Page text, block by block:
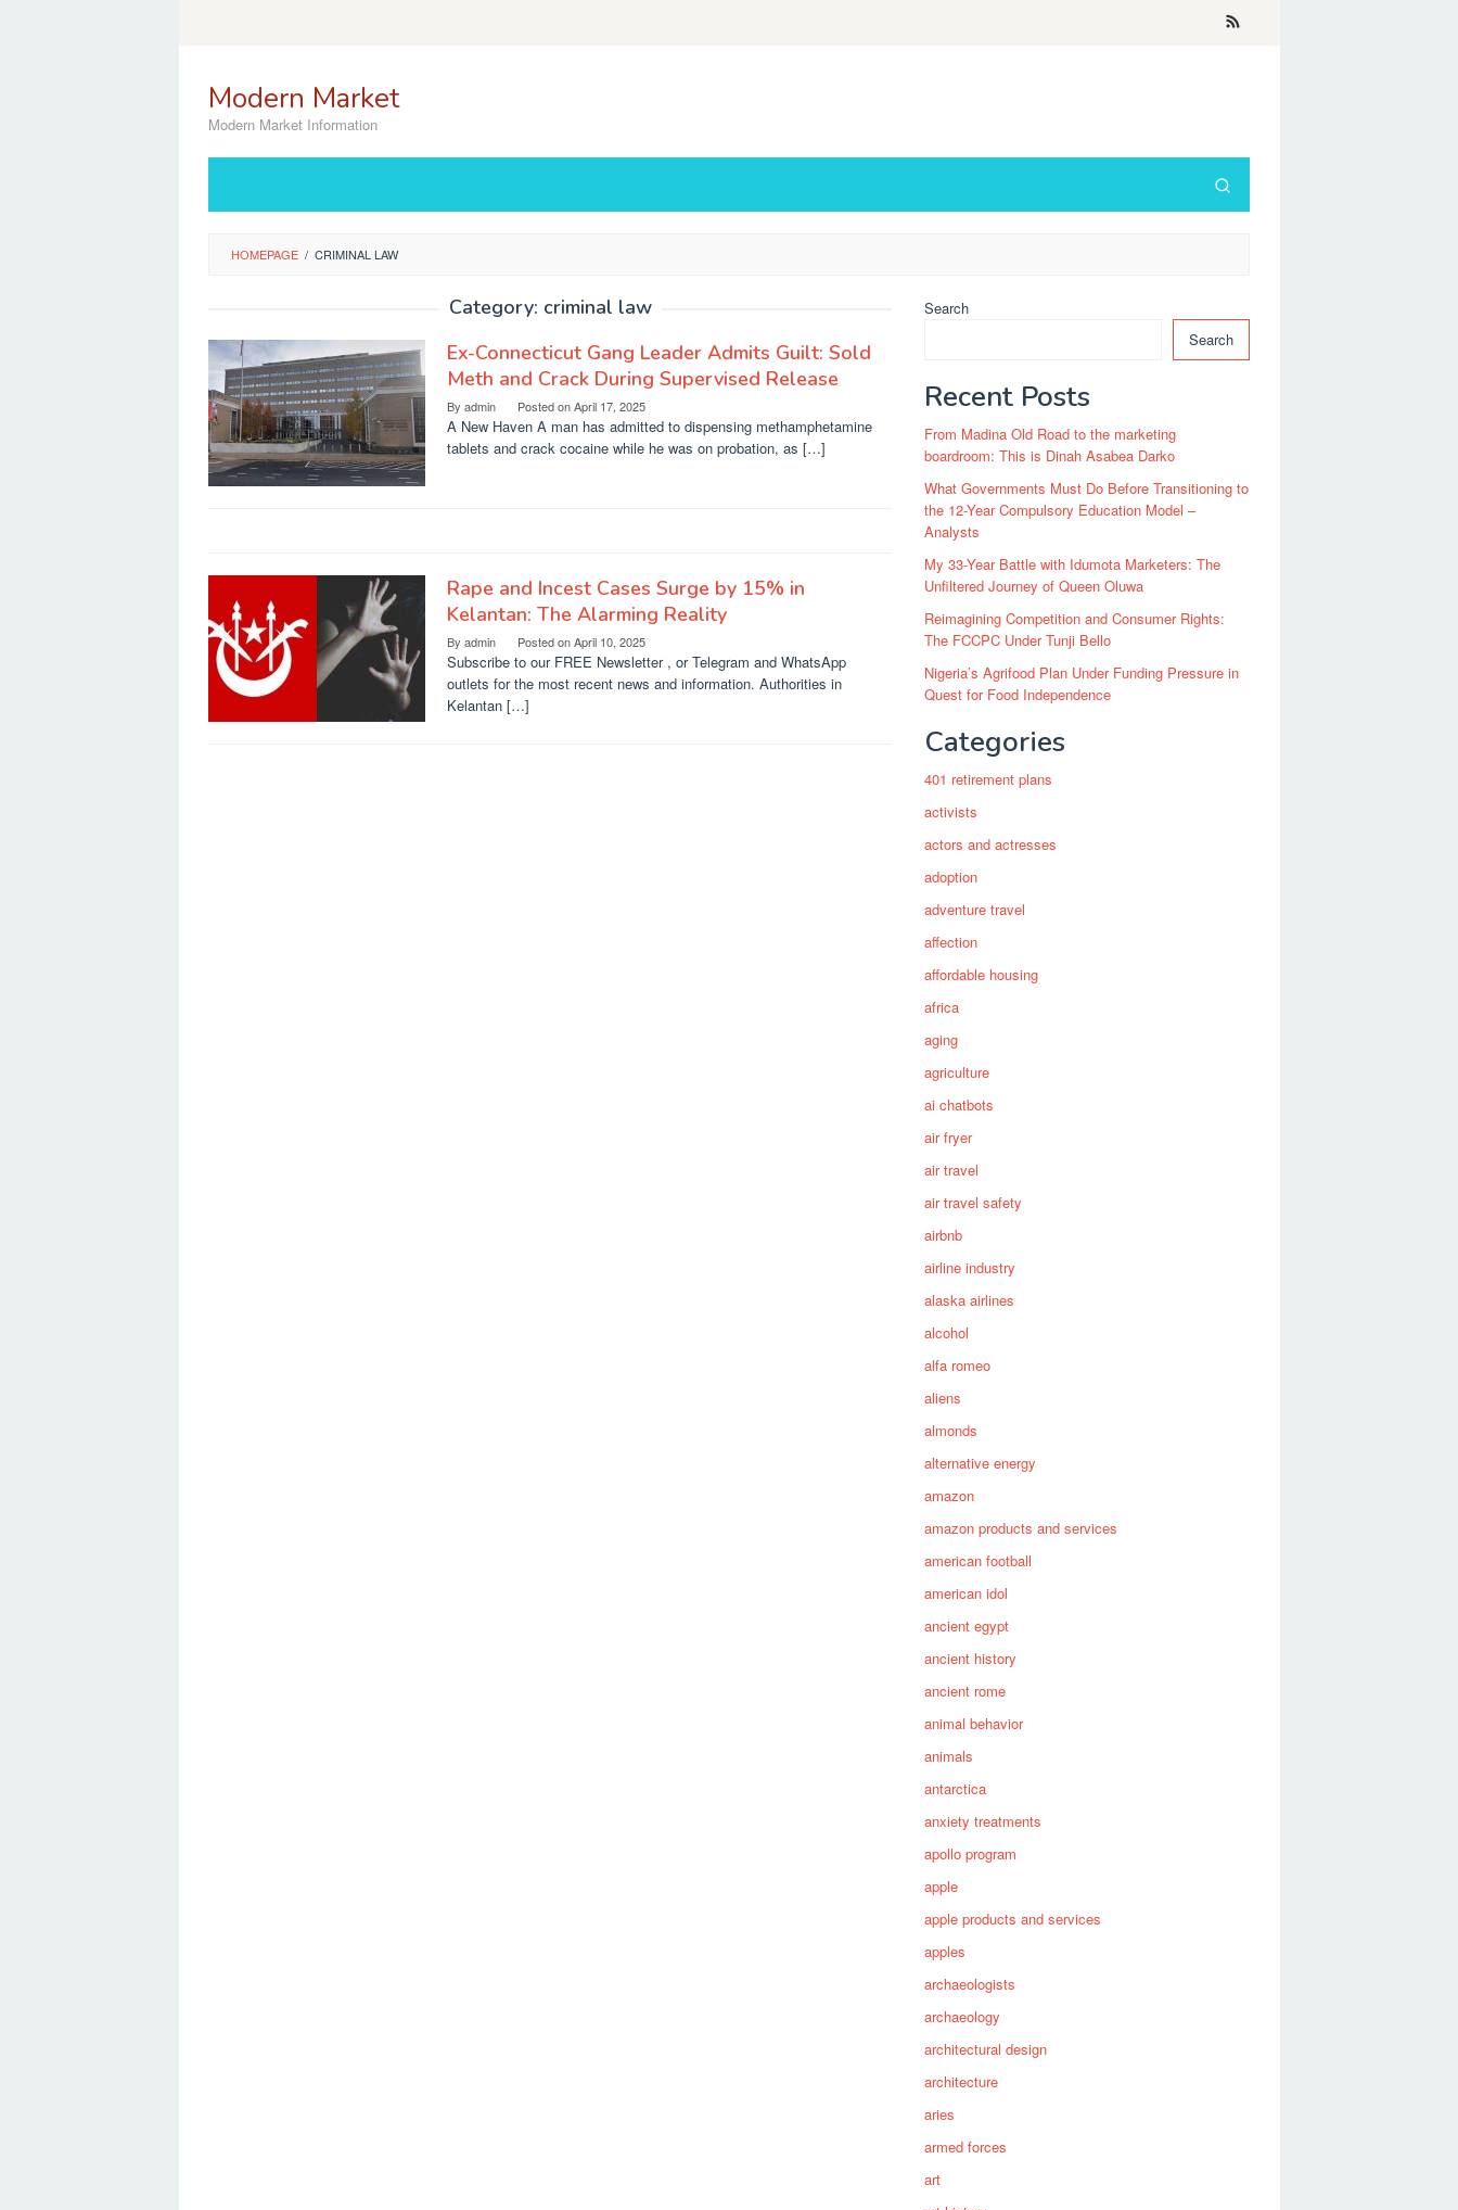
Modern Market
Modern Market Information
HOMEPAGE / CRIMINAL LAW
Category: criminal law
Ex-Connecticut Gang Leader Admits Guilt: Sold
Meth and Crack During Supervised Release
By admin Posted onApril 17, 2025
A New Haven A man has admitted to dispensing methamphetamine
tablets and crack cocaine while he was on probation, as […]
Rape and Incest Cases Surge by 15% in
Kelantan: The Alarming Reality
By admin Posted onApril 10, 2025
Subscribe to our FREE Newsletter , or Telegram and WhatsApp
outlets for the most recent news and information. Authorities in
Kelantan […]
Search
Search
Recent Posts
From Madina Old Road to the marketing
boardroom: This is Dinah Asabea Darko
What Governments Must Do Before Transitioning to
the 12-Year Compulsory Education Model –
Analysts
My 33-Year Battle with Idumota Marketers: The
Unfiltered Journey of Queen Oluwa
Reimagining Competition and Consumer Rights:
The FCCPC Under Tunji Bello
Nigeria’s Agrifood Plan Under Funding Pressure in
Quest for Food Independence
Categories
401 retirement plans
activists
actors and actresses
adoption
adventure travel
affection
affordable housing
africa
aging
agriculture
ai chatbots
air fryer
air travel
air travel safety
airbnb
airline industry
alaska airlines
alcohol
alfa romeo
aliens
almonds
alternative energy
amazon
amazon products and services
american football
american idol
ancient egypt
ancient history
ancient rome
animal behavior
animals
antarctica
anxiety treatments
apollo program
apple
apple products and services
apples
archaeologists
archaeology
architectural design
architecture
aries
armed forces
art